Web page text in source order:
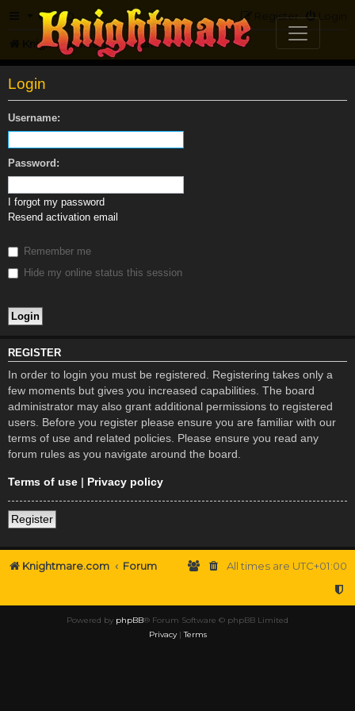
FAQ Login
Register
Knightmare.com Forum
Login
Username:
Password:
I forgot my password
Resend activation email
Remember me
Hide my online status this session
REGISTER
In order to login you must be registered. Registering takes only a
few moments but gives you increased capabilities. The board
administrator may also grant additional permissions to registered
users. Before you register please ensure you are familiar with our
terms of use and related policies. Please ensure you read any
forum rules as you navigate around the board.
Terms of use | Privacy policy
Register
Knightmare.com Forum All times are UTC+01:00
Powered by phpBB® Forum Software © phpBB Limited
Privacy|Terms